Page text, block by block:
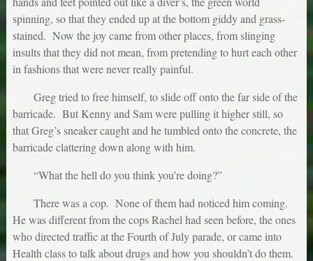
spinning, so that they ended up at the bottom giddy and grass-
stained. Now the joy came from other places, from slinging
insults that they did not mean, from pretending to hurt each other
in fashions that were never really painful.
Greg tried to free himself, to slide off onto the far side of the
barricade. But Kenny and Sam were pulling it higher still, so
that Greg’s sneaker caught and he tumbled onto the concrete, the
barricade clattering down along with him.
“What the hell do you think you’re doing?”
There was a cop. None of them had noticed him coming.
He was different from the cops Rachel had seen before, the ones
who directed traffic at the Fourth of July parade, or came into
Health class to talk about drugs and how you shouldn’t do them.